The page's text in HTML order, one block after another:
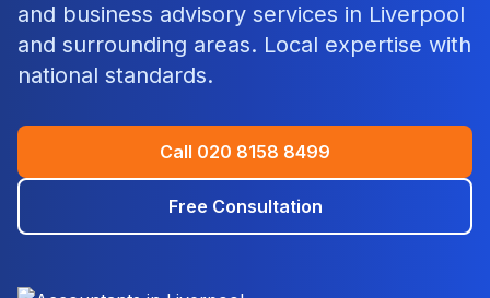
and business advisory services in Liverpool
and surrounding areas. Local expertise with
national standards.
Call 020 8158 8499
Free Consultation